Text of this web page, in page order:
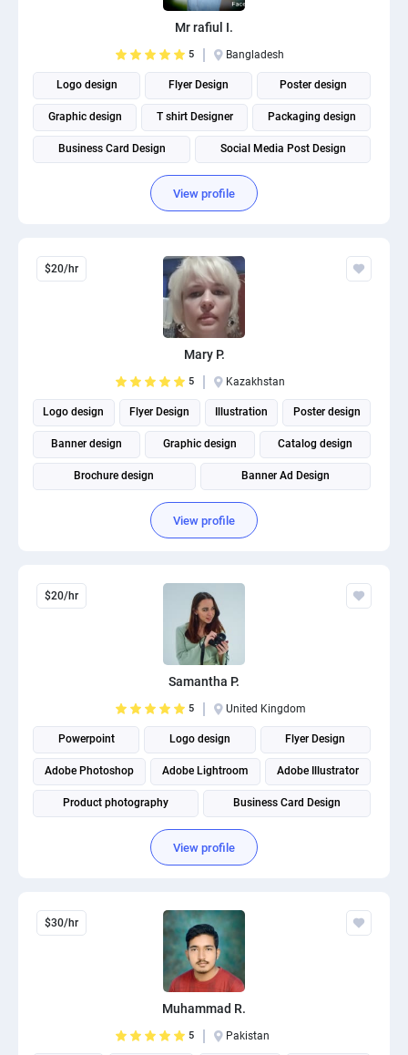
Mr rafiul I.
5 Bangladesh
Logo design Flyer Design Poster design
Graphic design T shirt Designer Packaging design
Business Card Design Social Media Post Design
View profile
$20/hr
Mary P.
5 Kazakhstan
Logo design Flyer Design Illustration Poster design
Banner design Graphic design Catalog design
Brochure design Banner Ad Design
Social Media Post Design
View profile
$20/hr
Samantha P.
5 United Kingdom
Powerpoint Logo design Flyer Design
Adobe Photoshop Adobe Lightroom Adobe Illustrator
Product photography Business Card Design
Social Media Marketing Social Media Post Design
View profile
$30/hr
Muhammad R.
5 Pakistan